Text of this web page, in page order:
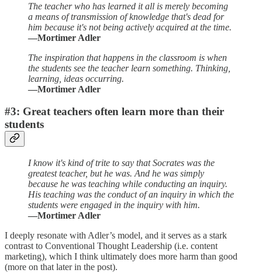
The teacher who has learned it all is merely becoming
a means of transmission of knowledge that's dead for
him because it's not being actively acquired at the time.
—Mortimer Adler
The inspiration that happens in the classroom is when
the students see the teacher learn something. Thinking,
learning, ideas occurring.
—Mortimer Adler
#3: Great teachers often learn more than their
students
I know it's kind of trite to say that Socrates was the
greatest teacher, but he was. And he was simply
because he was teaching while conducting an inquiry.
His teaching was the conduct of an inquiry in which the
students were engaged in the inquiry with him.
—Mortimer Adler
I deeply resonate with Adler’s model, and it serves as a stark
contrast to Conventional Thought Leadership (i.e. content
marketing), which I think ultimately does more harm than good
(more on that later in the post).